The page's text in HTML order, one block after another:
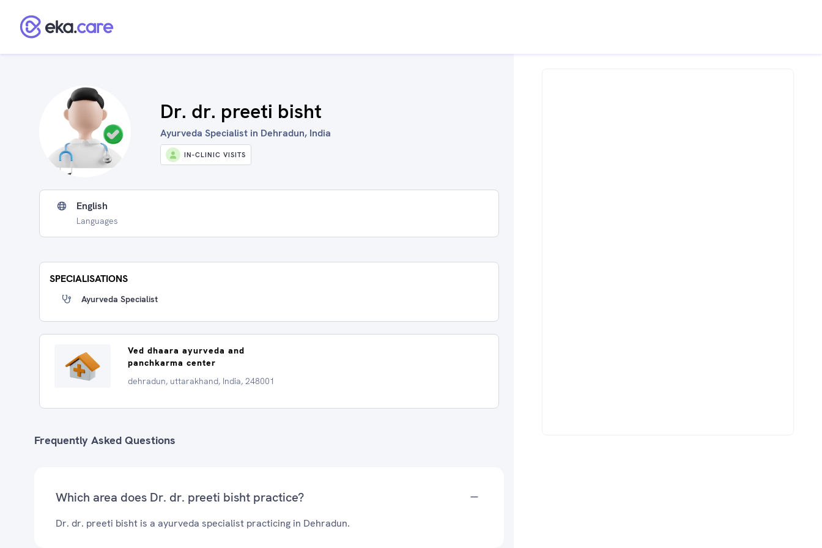
Dr. dr. preeti bisht
Ayurveda Specialist in Dehradun, India
IN-CLINIC VISITS
English
Languages
SPECIALISATIONS
Ayurveda Specialist
Ved dhaara ayurveda and
panchkarma center
dehradun, uttarakhand, India, 248001
Frequently Asked Questions
Which area does Dr. dr. preeti bisht practice?
Dr. dr. preeti bisht is a ayurveda specialist practicing in Dehradun.